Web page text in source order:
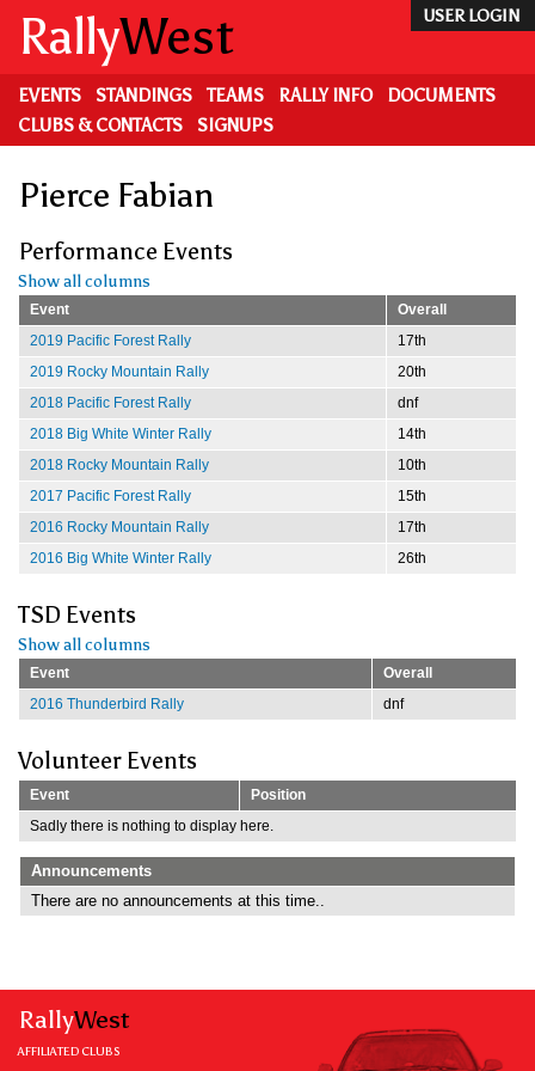
main
content
USER LOGIN
RallyWest
EVENTS STANDINGS TEAMS RALLY INFO
DOCUMENTS
CLUBS & CONTACTS
SIGNUPS
Pierce Fabian
Performance Events
Show all columns
Event
Overall
2019 Pacific Forest Rally
17th
2019 Rocky Mountain Rally
20th
2018 Pacific Forest Rally
dnf
2018 Big White Winter Rally
14th
2018 Rocky Mountain Rally
10th
2017 Pacific Forest Rally
15th
2016 Rocky Mountain Rally
17th
2016 Big White Winter Rally
26th
TSD Events
Show all columns
Event
Overall
2016 Thunderbird Rally
dnf
Volunteer Events
Event
Position
Sadly there is nothing to display here.
Announcements
There are no announcements at this time..
RallyWest
AFFILIATED CLUBS